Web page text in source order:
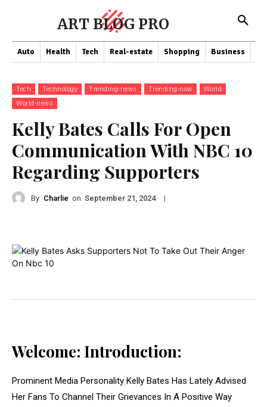
ART BLOG PRO
Auto Health Tech Real-estate Shopping Business
Tech Technology Trending-news Trending-now
World
World-news
Kelly Bates Calls For Open
Communication With NBC 10
Regarding Supporters
By Charlie on September 21, 2024 |
Welcome: Introduction:
Prominent Media Personality Kelly Bates Has Lately Advised
Her Fans To Channel Their Grievances In A Positive Way